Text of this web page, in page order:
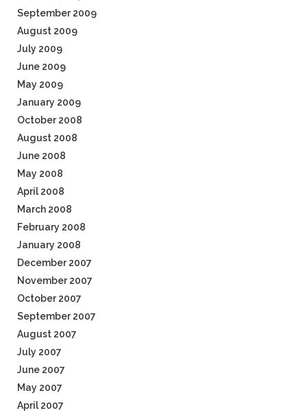
September 2009
August 2009
July 2009
June 2009
May 2009
January 2009
October 2008
August 2008
June 2008
May 2008
April 2008
March 2008
February 2008
January 2008
December 2007
November 2007
October 2007
September 2007
August 2007
July 2007
June 2007
May 2007
April 2007